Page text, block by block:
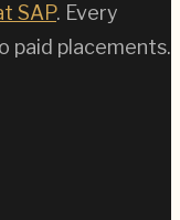
SAP. Every
paid placements.